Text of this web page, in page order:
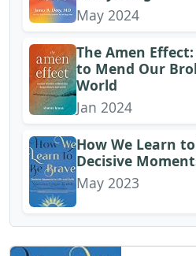
May 2024
The Amen
to Mend Our
World
Jan 2024
How We Learn
Decisive
May 2023